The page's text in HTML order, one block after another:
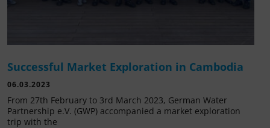
Successful Market Exploration in Cambodia
06.03.2023
From 27th February to 3rd March 2023, German Water
Partnership e.V. (GWP) accompanied a market exploration
trip with the